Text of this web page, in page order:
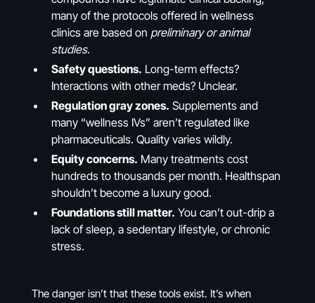
many of the protocols offered in wellness
clinics are based on preliminary or animal
studies.
Safety questions. Long-term effects?
Interactions with other meds? Unclear.
Regulation gray zones. Supplements and
many “wellness IVs” aren’t regulated like
pharmaceuticals. Quality varies wildly.
Equity concerns. Many treatments cost
hundreds to thousands per month. Healthspan
shouldn’t become a luxury good.
Foundations still matter. You can’t out-drip a
lack of sleep, a sedentary lifestyle, or chronic
stress.
The danger isn’t that these tools exist. It’s when